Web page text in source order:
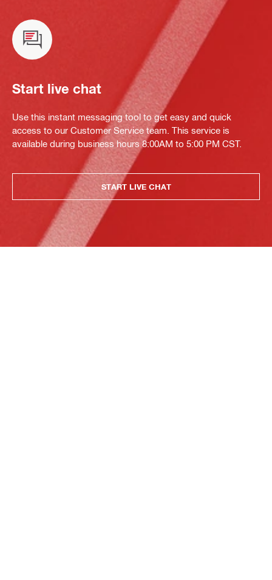
Start live chat
Use this instant messaging tool to get easy and quick
access to our Customer Service team. This service is
available during business hours 8:00AM to 5:00 PM CST.
START LIVE CHAT